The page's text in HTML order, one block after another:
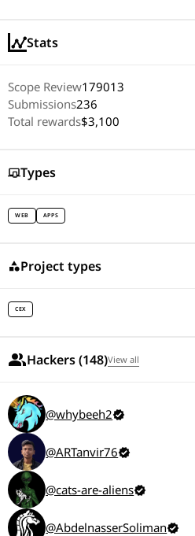
Stats
Scope Review179013
Submissions236
Total rewards$3,100
Types
WEB APPS
Project types
CEX
Hackers (148)View all
@whybeeh2
@ARTanvir76
@cats-are-aliens
@AbdelnasserSoliman